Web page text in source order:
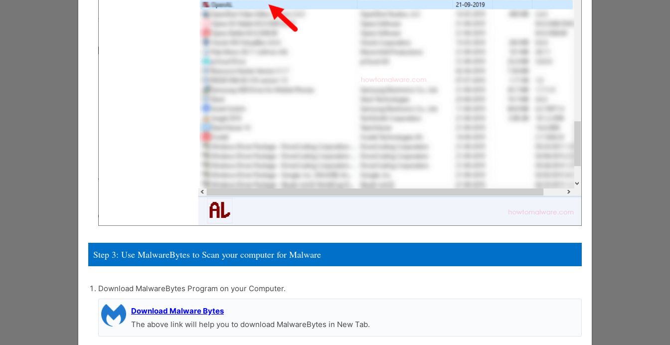
Step 3: Use MalwareBytes to Scan your computer for Malware
Download MalwareBytes Program on your Computer.
Download Malware Bytes
The above link will help you to download MalwareBytes in New Tab.